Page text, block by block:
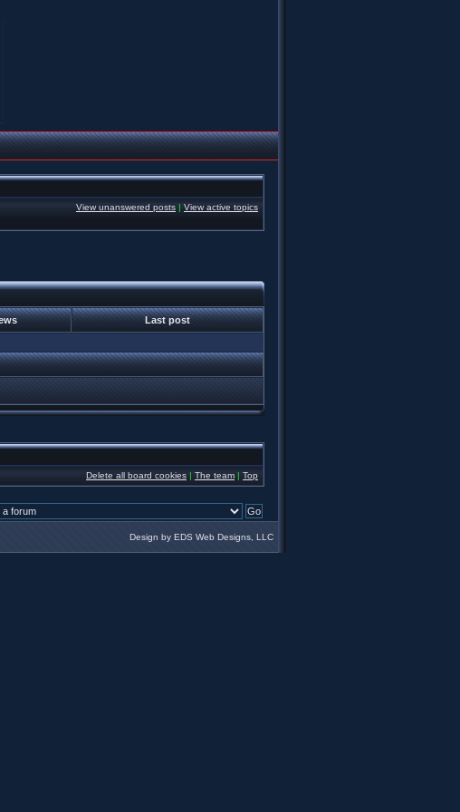
View unanswered posts | View active topics
Last post
Delete all board cookies | The team | Top
Design by EDS Web Designs, LLC